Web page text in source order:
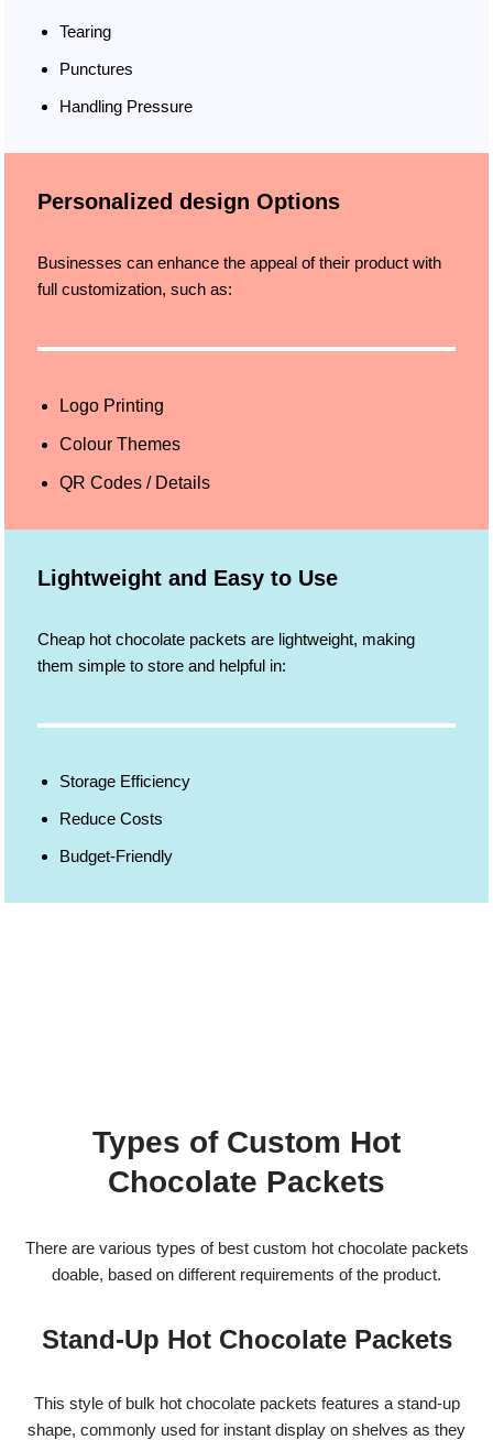
Tearing
Punctures
Handling Pressure
Personalized design Options
Businesses can enhance the appeal of their product with
full customization, such as:
Logo Printing
Colour Themes
QR Codes / Details
Lightweight and Easy to Use
Cheap hot chocolate packets are lightweight, making
them simple to store and helpful in:
Storage Efficiency
Reduce Costs
Budget-Friendly
Types of Custom Hot
Chocolate Packets
There are various types of best custom hot chocolate packets
doable, based on different requirements of the product.
Stand-Up Hot Chocolate Packets
This style of bulk hot chocolate packets features a stand-up
shape, commonly used for instant display on shelves as they